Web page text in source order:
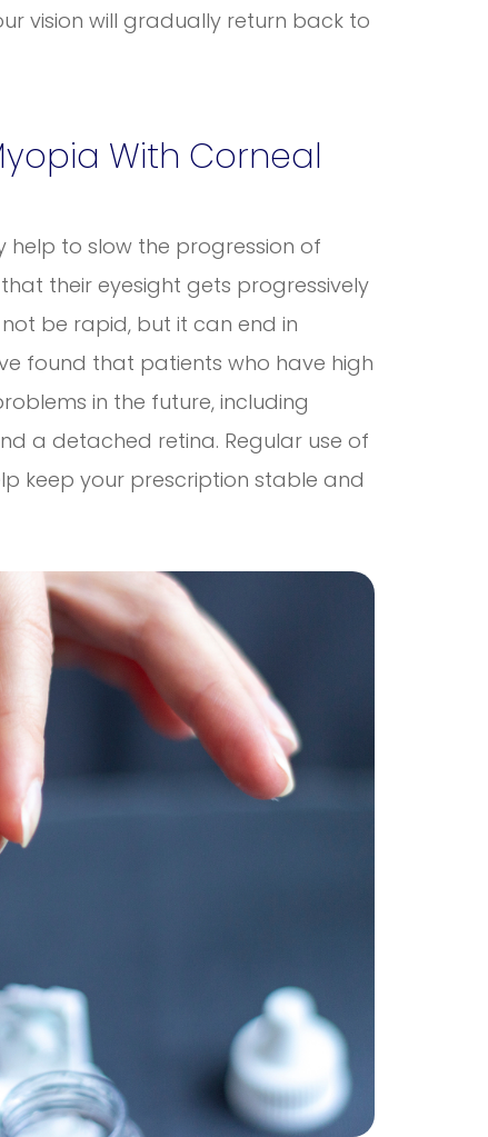
vision will gradually return back to
With Corneal
help to slow the progression of
their eyesight gets progressively
be rapid, but it can end in
found that patients who have high
in the future, including
a detached retina. Regular use of
keep your prescription stable and